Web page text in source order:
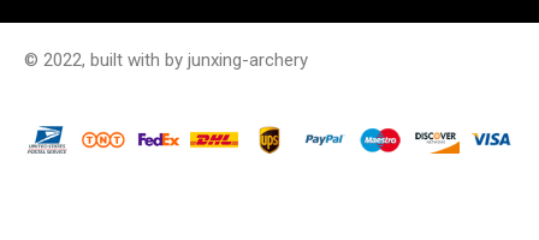
© 2022, built with by junxing-archery